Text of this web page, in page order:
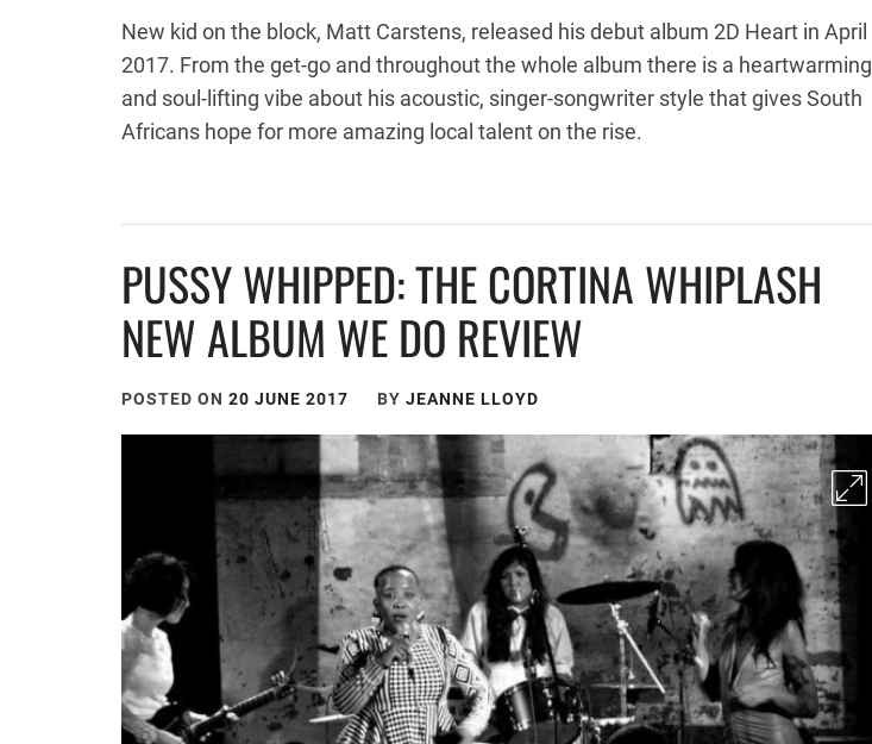
New kid on the block, Matt Carstens, released his debut album 2D Heart in April
2017. From the get-go and throughout the whole album there is a heartwarming
and soul-lifting vibe about his acoustic, singer-songwriter style that gives South
Africans hope for more amazing local talent on the rise.
PUSSY WHIPPED: THE CORTINA WHIPLASH
NEW ALBUM WE DO REVIEW
POSTED ON 20 JUNE 2017 BY JEANNE LLOYD